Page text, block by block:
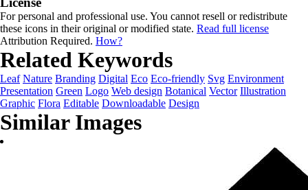
For personal and professional use. You cannot resell or redistribute
these icons in their original or modified state. Read full license
Attribution Required. How?
Related Keywords
Leaf Nature Branding Digital Eco Eco-friendly Svg Environment
Presentation Green Logo Web design Botanical Vector Illustration
Graphic Flora Editable Downloadable Design
Similar Images